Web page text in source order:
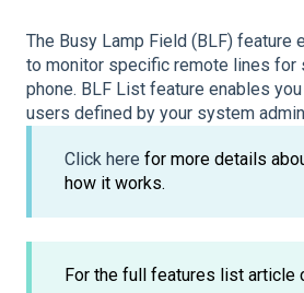
The Busy Lamp Field (BLF) feature
to monitor specific remote lines for
phone. BLF List feature enables
users defined by your system
Click here for more details
how it works.
For the full features list article